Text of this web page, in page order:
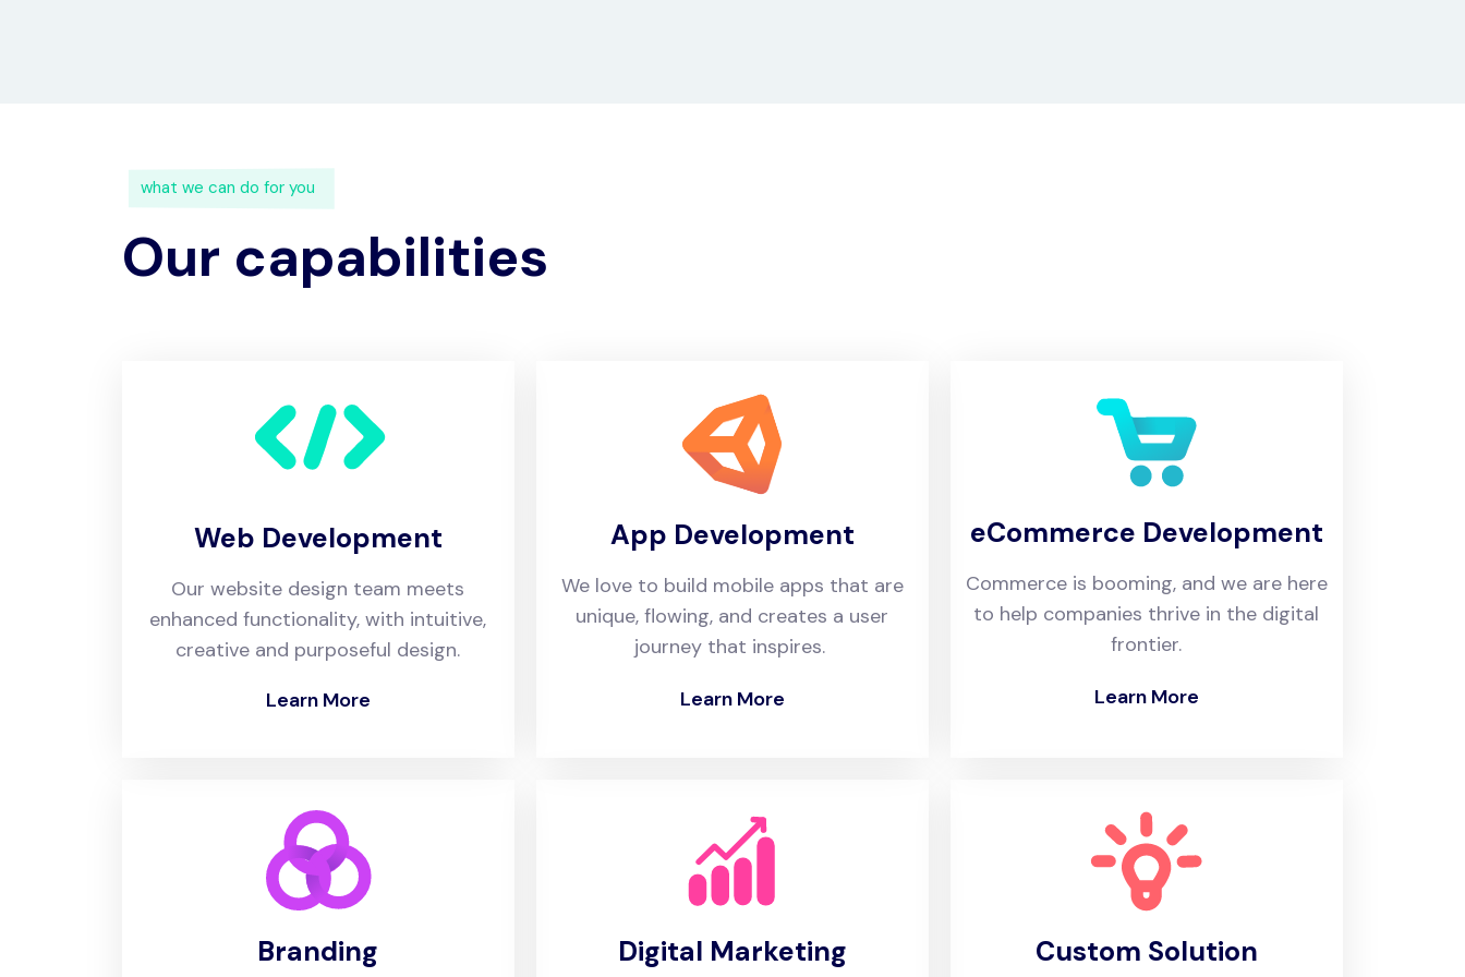
what we can do for you
Our capabilities
Web Development
Our website design team meets
enhanced functionality, with intuitive,
creative and purposeful design.
Learn More
App Development
We love to build mobile apps that are
unique, flowing, and creates a user
journey that inspires.
Learn More
eCommerce Development
Commerce is booming, and we are here
to help companies thrive in the digital
frontier.
Learn More
Branding Digital Marketing Custom Solution